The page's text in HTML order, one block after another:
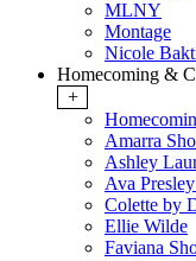
MLNY
Montage
Nicole
Homecoming &
+
Amarra
Ashley
Ava
Colette by
Ellie Wilde
Faviana